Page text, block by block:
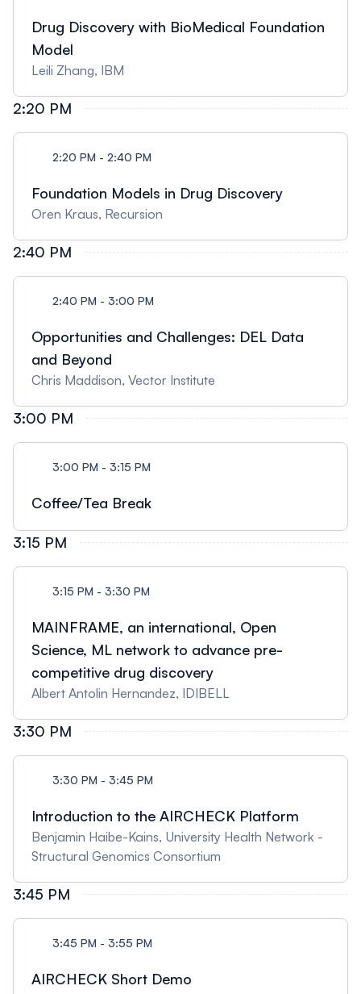
Drug Discovery with BioMedical Foundation
Model
Leili Zhang, IBM
2:20 PM
2:20 PM - 2:40 PM
Foundation Models in Drug Discovery
Oren Kraus, Recursion
2:40 PM
2:40 PM - 3:00 PM
Opportunities and Challenges: DEL Data
and Beyond
Chris Maddison, Vector Institute
3:00 PM
3:00 PM - 3:15 PM
Coffee/Tea Break
3:15 PM
3:15 PM - 3:30 PM
MAINFRAME, an international, Open
Science, ML network to advance pre-
competitive drug discovery
Albert Antolin Hernandez, IDIBELL
3:30 PM
3:30 PM - 3:45 PM
Introduction to the AIRCHECK Platform
Benjamin Haibe-Kains, University Health Network -
Structural Genomics Consortium
3:45 PM
3:45 PM - 3:55 PM
AIRCHECK Short Demo